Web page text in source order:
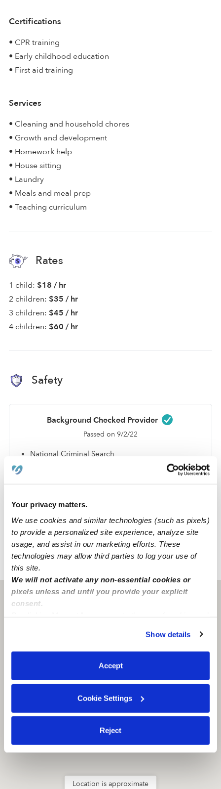
Your privacy matters.
We use cookies and similar technologies (such as pixels)
to provide a personalized site experience, analyze site
usage, and assist in our marketing efforts. These
technologies may allow third parties to log your use of
this site.
We will not activate any non-essential cookies or
pixels unless and until you provide your explicit
consent.
You can reject non-essential cookies or manage your
preferences at any time by clicking “Cookie Settings.”
Show details
Accept
Cookie Settings
Reject
Certifications
• CPR training
• Early childhood education
• First aid training
Services
• Cleaning and household chores
• Growth and development
• Homework help
• House sitting
• Laundry
• Meals and meal prep
• Teaching curriculum
Rates
1 child: $18 / hr
2 children: $35 / hr
3 children: $45 / hr
4 children: $60 / hr
Safety
Background Checked Provider
Passed on 9/2/22
National Criminal Search
Global Watchlist Search
SSN Check
Learn about background checks
TX › Dallas
Dallas, TX
Location is approximate